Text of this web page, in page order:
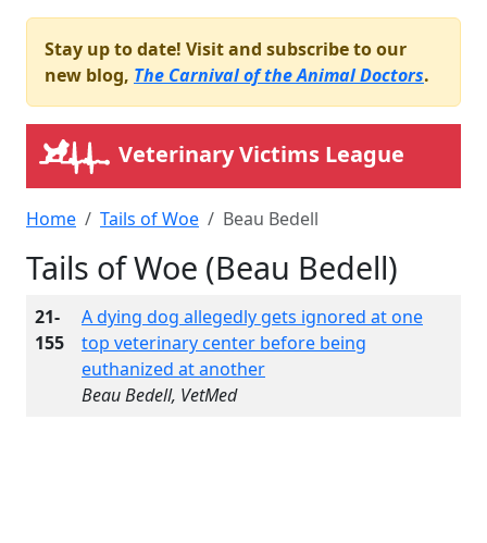
Stay up to date! Visit and subscribe to our
new blog, The Carnival of the Animal Doctors.
Veterinary Victims League
Home Tails of Woe Beau Bedell
Tails of Woe (Beau Bedell)
21-
155
A dying dog allegedly gets ignored at one
top veterinary center before being
euthanized at another
Beau Bedell, VetMed